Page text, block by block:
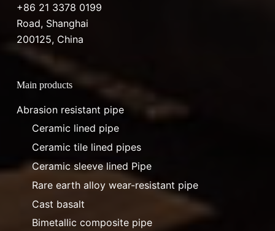
+86 21 3378 0199
Road, Shanghai
200125, China
Main products
Abrasion resistant pipe
Ceramic lined pipe
Ceramic tile lined pipes
Ceramic sleeve lined Pipe
Rare earth alloy wear-resistant pipe
Cast basalt
Bimetallic composite pipe